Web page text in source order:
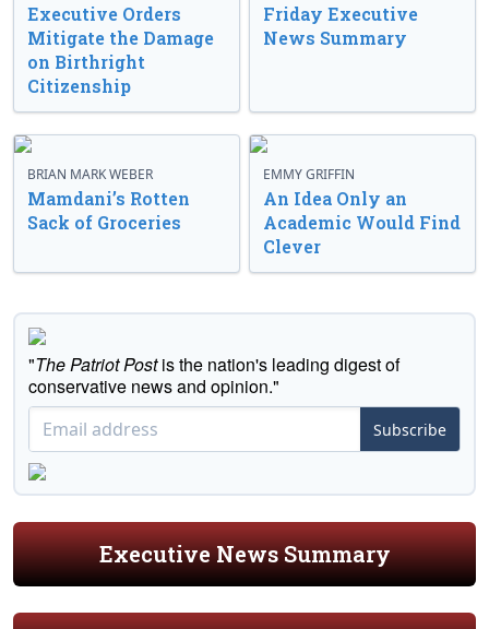
Executive Orders
Mitigate the Damage
on Birthright
Citizenship
Friday Executive
News Summary
BRIAN MARK WEBER
Mamdani’s Rotten
Sack of Groceries
EMMY GRIFFIN
An Idea Only an
Academic Would Find
Clever
"The Patriot Postis the nation's leading digest of
conservative news and opinion."
Subscribe
Executive News Summary